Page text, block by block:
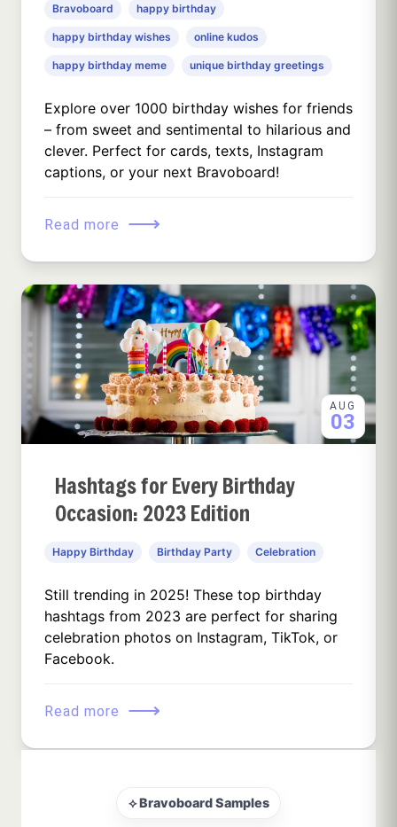
Bravoboard happy birthday
happy birthday wishes online kudos
happy birthday meme unique birthday greetings
Explore over 1000 birthday wishes for friends
– from sweet and sentimental to hilarious and
clever. Perfect for cards, texts, Instagram
captions, or your next Bravoboard!
Read more ⟶
AUG
03
Hashtags for Every Birthday
Occasion: 2023 Edition
Happy Birthday Birthday Party Celebration
Still trending in 2025! These top birthday
hashtags from 2023 are perfect for sharing
celebration photos on Instagram, TikTok, or
Facebook.
Read more ⟶
⟡ Bravoboard Samples